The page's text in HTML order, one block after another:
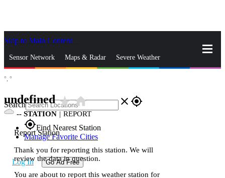
Skip to Main Content
Sensor Network Maps & Radar Severe Weather
Search close gps_fixed
gps_fixedFind Nearest Station
Manage Favorite Cities
Log In Go Ad Free
°, °
undefinedstar_ratehome
-- STATION | REPORT
Report Station
Thank you for reporting this station. We will
review the data in question.
You are about to report this weather station for